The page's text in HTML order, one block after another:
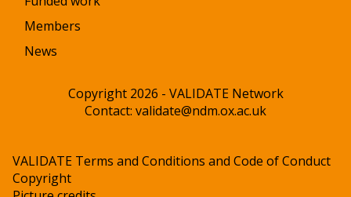
Members
News
Copyright 2026 - VALIDATE Network
Contact: validate@ndm.ox.ac.uk
VALIDATE Terms and Conditions and Code of Conduct
Copyright